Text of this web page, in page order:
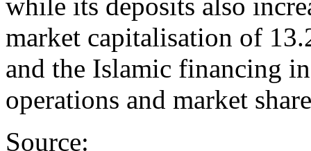
while its deposits also
market capitalisation of
and the Islamic financing
operations and market
Source: